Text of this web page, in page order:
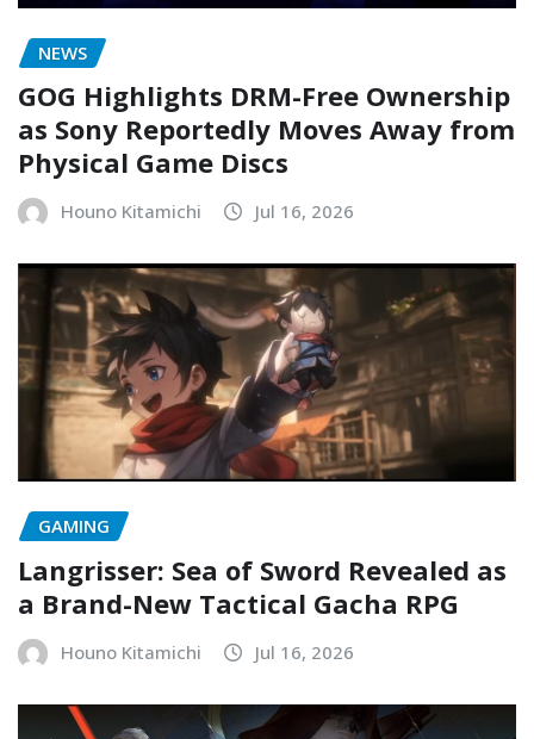
NEWS
GOG Highlights DRM-Free Ownership
as Sony Reportedly Moves Away from
Physical Game Discs
Houno Kitamichi Jul 16, 2026
GAMING
Langrisser: Sea of Sword Revealed as
a Brand-New Tactical Gacha RPG
Houno Kitamichi Jul 16, 2026